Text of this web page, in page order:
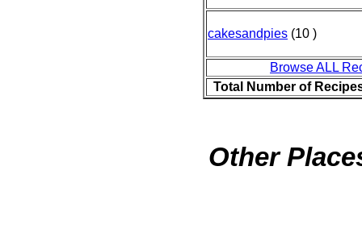
cakesandpies (10 )
Browse ALL
Total Number of
Other